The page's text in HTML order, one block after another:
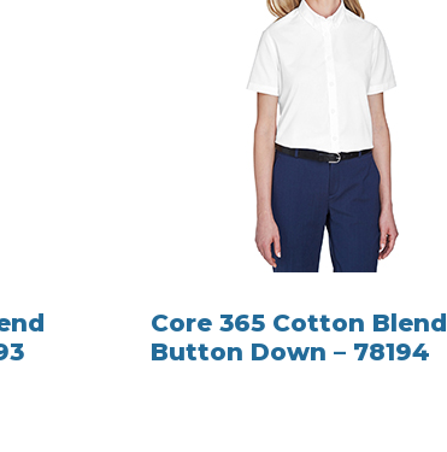
Core 365 Cotton Blend
Button Down – 78194